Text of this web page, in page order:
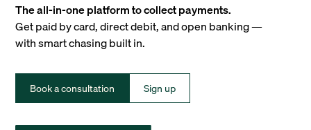
The all-in-one platform to collect payments.
Get paid by card, direct debit, and open banking —
with smart chasing built in.
Book a consultation Sign up